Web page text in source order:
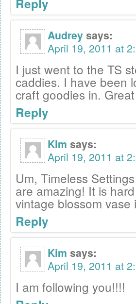
Reply
Audreysays:
April 19, 2011 at
I just went to the TS
caddies. I have been
craft goodies in.
Reply
Kim says:
April 19, 2011 at
Um, Timeless
are amazing! It is
vintage blossom vase
Reply
Kim says:
April 19, 2011 at
I am following you!!!!